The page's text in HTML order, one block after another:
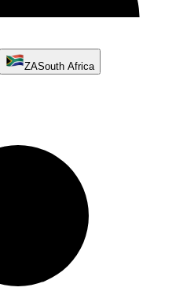
ZASouth Africa